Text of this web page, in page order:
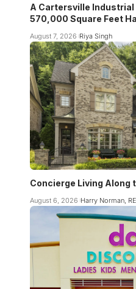
A Cartersville Industrial
570,000 Square Feet
August 7, 2026 Riya Singh
Concierge Living Along
August 6, 2026 Harry Norman,